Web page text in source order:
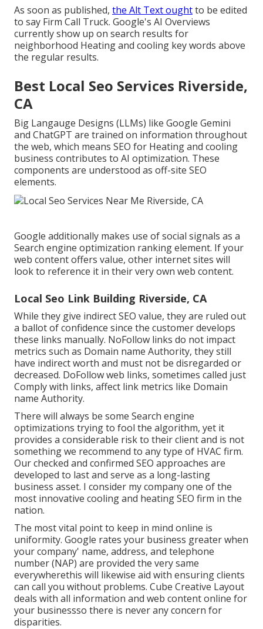
As soon as published, the Alt Text oughtto be edited
to say Firm Call Truck. Google's AI Overviews
currently show up on search results for
neighborhood Heating and cooling key words above
the regular results.
Best Local Seo Services Riverside,
CA
Big Langauge Designs (LLMs) like Google Gemini
and ChatGPT are trained on information throughout
the web, which means SEO for Heating and cooling
business contributes to AI optimization. These
components are understood as off-site SEO
elements.
Google additionally makes use of social signals as a
Search engine optimization ranking element. If your
web content offers value, other internet sites will
look to reference it in their very own web content.
Local Seo Link Building Riverside, CA
While they give indirect SEO value, they are ruled out
a ballot of confidence since the customer develops
these links manually. NoFollow links do not impact
metrics such as Domain name Authority, they still
have indirect worth and must not be disregarded or
decreased. DoFollow web links, sometimes called just
Comply with links, affect link metrics like Domain
name Authority.
There will always be some Search engine
optimizations trying to fool the algorithm, yet it
provides a considerable risk to their client and is not
something we recommend to any type of HVAC firm.
Our checked and confirmed SEO approaches are
developed to last and serve as a long-lasting
business asset. I consider my company one of the
most innovative cooling and heating SEO firm in the
nation.
The most vital point to keep in mind online is
uniformity. Google rates your business greater when
your company' name, address, and telephone
number (NAP) are provided the very same
everywherethis will likewise aid with ensuring clients
can call you without problems. Cube Creative Layout
deals with all information and web content online for
your businessso there is never any concern for
disparities.